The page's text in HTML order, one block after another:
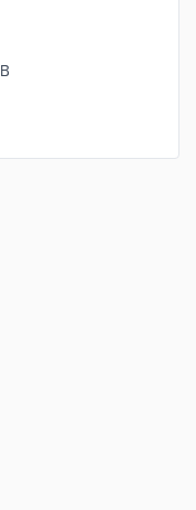
by the council
The 98-
up bond
that raised £2.3
reinvests 65%